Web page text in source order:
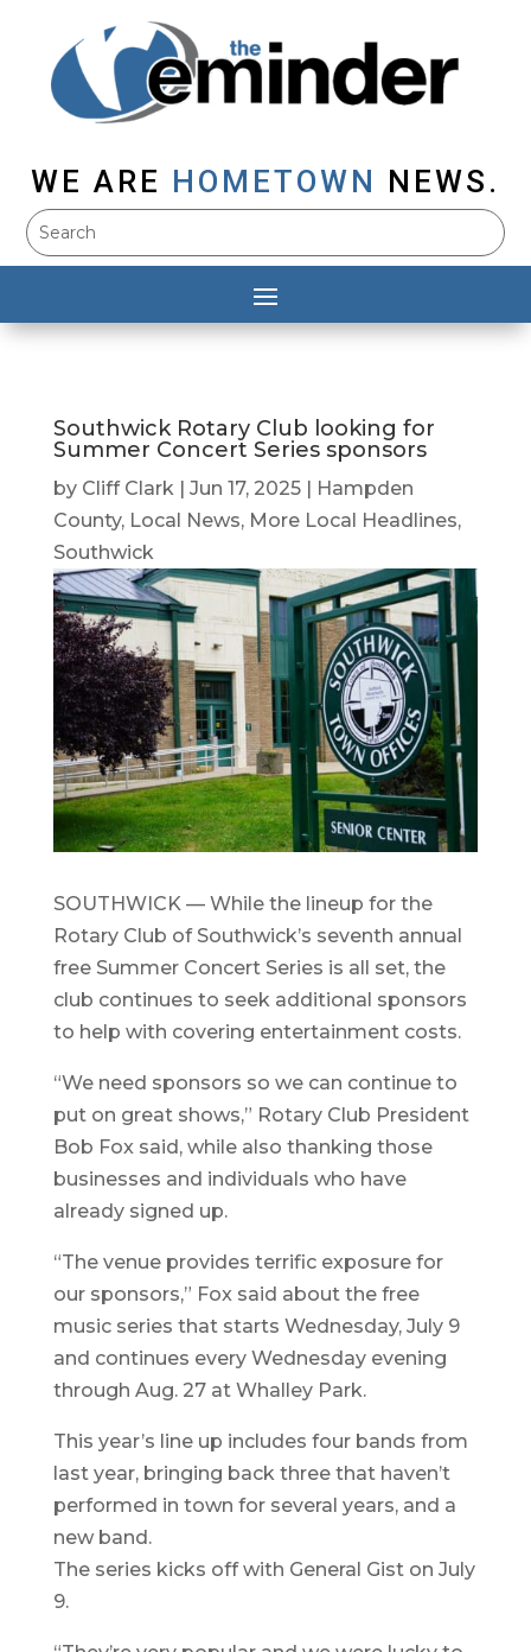
WE ARE HOMETOWN NEWS.
Southwick Rotary Club looking for
Summer Concert Series sponsors
by Cliff Clark| Jun 17, 2025|
Hampden
County, Local News, More Local Headlines,
Southwick
SOUTHWICK — While the lineup for the
Rotary Club of Southwick’s seventh annual
free Summer Concert Series is all set, the
club continues to seek additional sponsors
to help with covering entertainment costs.
“We need sponsors so we can continue to
put on great shows,” Rotary Club President
Bob Fox said, while also thanking those
businesses and individuals who have
already signed up.
“The venue provides terrific exposure for
our sponsors,” Fox said about the free
music series that starts Wednesday, July 9
and continues every Wednesday evening
through Aug. 27 at Whalley Park.
This year’s line up includes four bands from
last year, bringing back three that haven’t
performed in town for several years, and a
new band.
The series kicks off with General Gist on July
9.